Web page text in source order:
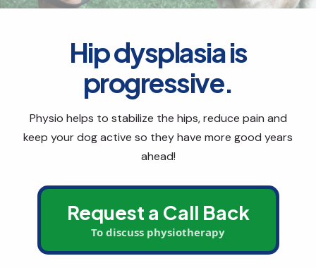
Hip dysplasia is
progressive.
Physio helps to stabilize the hips, reduce pain and
keep your dog active so they have more good years
ahead!
Request a Call Back
To discuss physiotherapy